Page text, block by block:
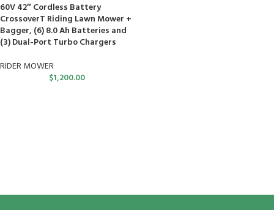
60V 42″ Cordless Battery
CrossoverT Riding Lawn Mower +
Bagger, (6) 8.0 Ah Batteries and
(3) Dual-Port Turbo Chargers
RIDER MOWER
$1,200.00